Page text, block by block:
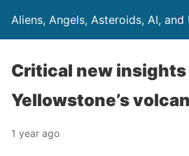
Aliens, Angels, Asteroids, AI, and
Critical new
Yellowstone’s
1 year ago